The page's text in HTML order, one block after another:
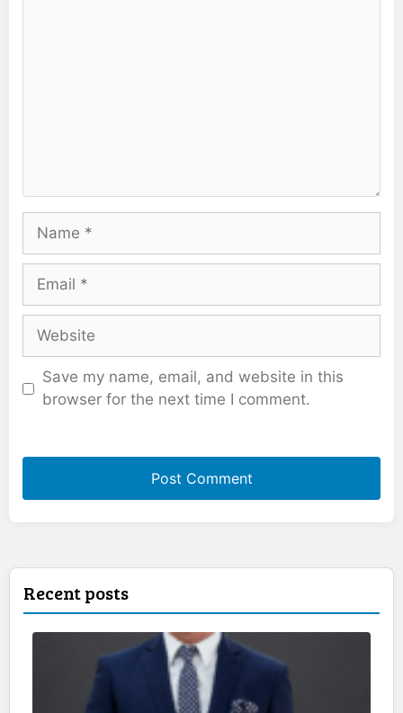
Name
Email
Website
Save my name, email, and website in this
browser for the next time I comment.
Recent posts